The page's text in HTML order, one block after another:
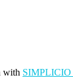
with SIMPLICIO